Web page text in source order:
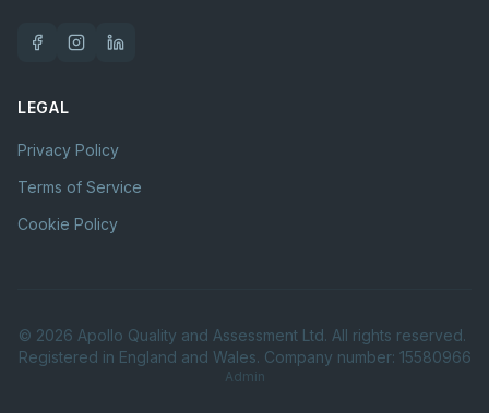
LEGAL
Privacy Policy
Terms of Service
Cookie Policy
© 2026 Apollo Quality and Assessment Ltd. All rights reserved.
Registered in England and Wales. Company number: 15580966
Admin